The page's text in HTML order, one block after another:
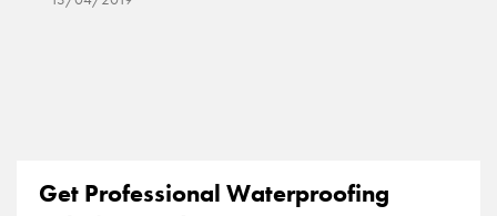
Get Professional Waterproofing